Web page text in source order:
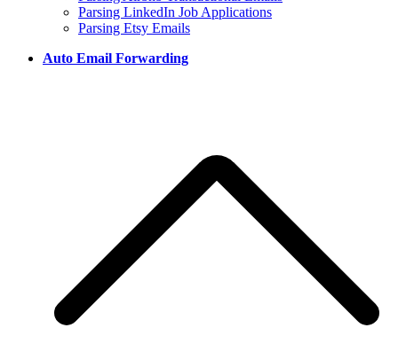
Parsing LinkedIn Job Applications
Parsing Etsy Emails
Auto Email Forwarding